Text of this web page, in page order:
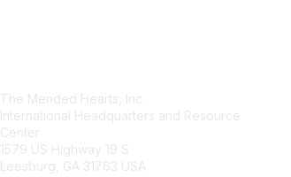
The Mended Hearts, Inc.
International Headquarters and Resource
Center
1579 US Highway 19 S
Leesburg, GA 31763 USA